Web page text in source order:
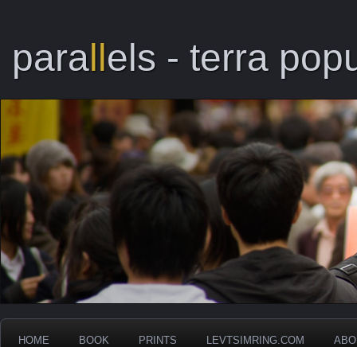
parallels - terra
HOME BOOK PRINTS LEVTSIMRING.COM